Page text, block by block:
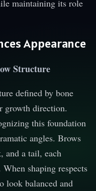
maintaining its role
Appearance
Structure
defined by bone
growth direction.
this foundation
angles. Brows
and a tail, each
shaping respects
look balanced and